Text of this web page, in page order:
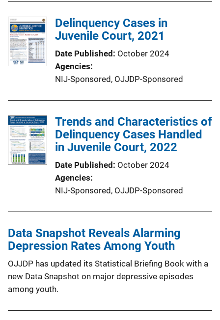
Delinquency Cases in
Juvenile Court, 2021
Date Published October 2024
Agencies
NIJ-Sponsored, OJJDP-Sponsored
Trends and Characteristics of
Delinquency Cases Handled
in Juvenile Court, 2022
Date Published October 2024
Agencies
NIJ-Sponsored, OJJDP-Sponsored
Data Snapshot Reveals Alarming
Depression Rates Among Youth
OJJDP has updated its Statistical Briefing Book with a
new Data Snapshot on major depressive episodes
among youth.